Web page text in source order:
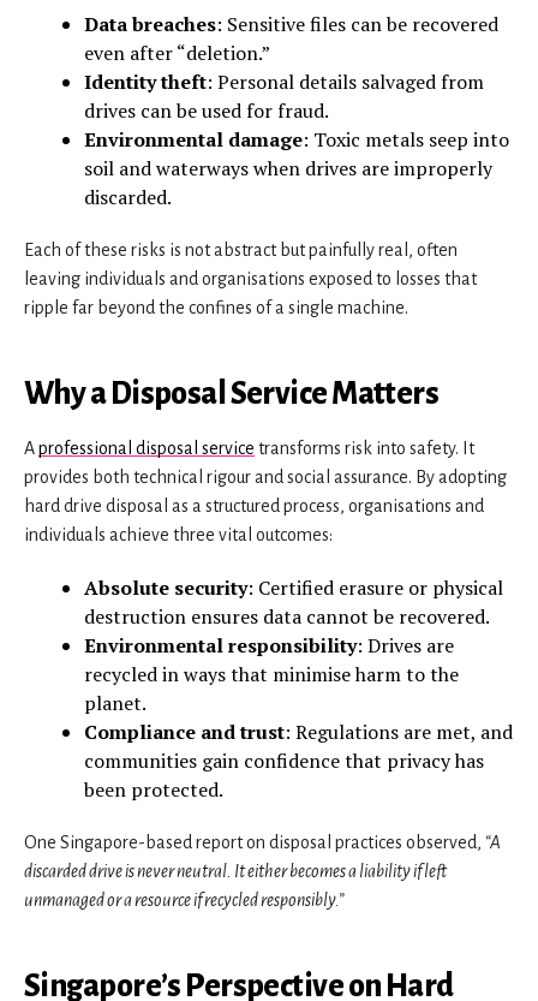
Data breaches: Sensitive files can be recovered
even after “deletion.”
Identity theft: Personal details salvaged from
drives can be used for fraud.
Environmental damage: Toxic metals seep into
soil and waterways when drives are improperly
discarded.
Each of these risks is not abstract but painfully real, often
leaving individuals and organisations exposed to losses that
ripple far beyond the confines of a single machine.
Why a Disposal Service Matters
Aprofessional disposal service transforms risk into safety. It
provides both technical rigour and social assurance. By adopting
hard drive disposal as a structured process, organisations and
individuals achieve three vital outcomes:
Absolute security: Certified erasure or physical
destruction ensures data cannot be recovered.
Environmental responsibility: Drives are
recycled in ways that minimise harm to the
planet.
Compliance and trust: Regulations are met, and
communities gain confidence that privacy has
been protected.
One Singapore-based report on disposal practices observed, “A
discarded drive is never neutral. It either becomes a liability if left
unmanaged or a resource if recycled responsibly.”
Singapore’s Perspective on Hard